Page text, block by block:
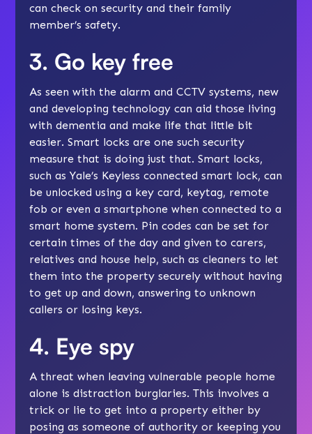
can check on security and their family
member’s safety.
3. Go key free
As seen with the alarm and CCTV systems, new
and developing technology can aid those living
with dementia and make life that little bit
easier. Smart locks are one such security
measure that is doing just that. Smart locks,
such as Yale’s Keyless connected smart lock, can
be unlocked using a key card, keytag, remote
fob or even a smartphone when connected to a
smart home system. Pin codes can be set for
certain times of the day and given to carers,
relatives and house help, such as cleaners to let
them into the property securely without having
to get up and down, answering to unknown
callers or losing keys.
4. Eye spy
A threat when leaving vulnerable people home
alone is distraction burglaries. This involves a
trick or lie to get into a property either by
posing as someone of authority or keeping you